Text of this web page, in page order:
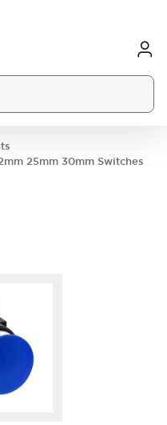
25mm 30mm Switches